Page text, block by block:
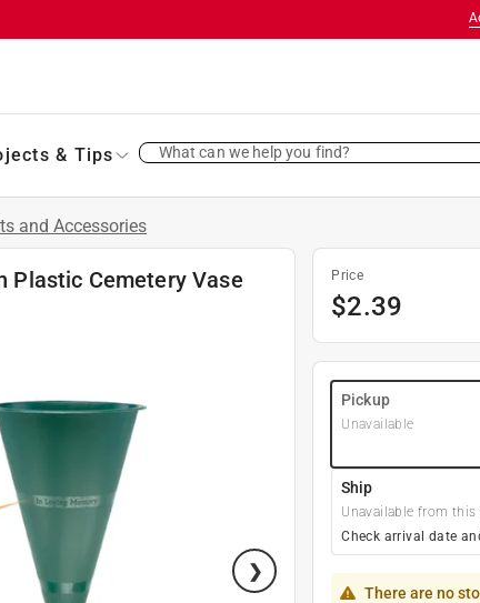
& Tips What can we help you find?
and Accessories
Plastic Cemetery Vase Price
$2.39
Pickup
Unavailable
Ship
Unavailable from this
Check arrival date
There are no